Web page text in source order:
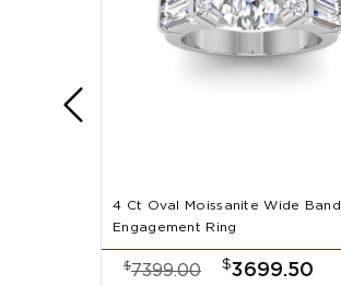
4 Ct Oval Moissanite Wide Band
Engagement Ring
$7399.00 $3699.50